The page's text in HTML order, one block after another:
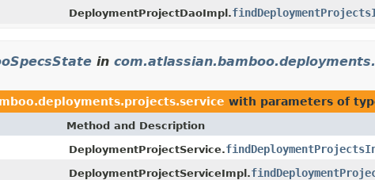
DeploymentProjectDaoImpl.
in
with parameters of
Method and Description
DeploymentProjectService.
DeploymentProjectServiceImpl.